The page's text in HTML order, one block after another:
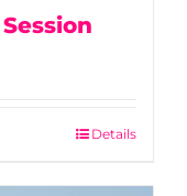
Details